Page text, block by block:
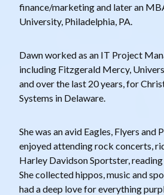
finance/marketing and later an
University, Philadelphia, PA.
Dawn worked as an IT Project
including Fitzgerald Mercy,
and over the last 20 years, for
Systems in Delaware.
She was an avid Eagles, Flyers and
enjoyed attending rock concerts,
Harley Davidson Sportster, reading
She collected hippos, music and
had a deep love for everything